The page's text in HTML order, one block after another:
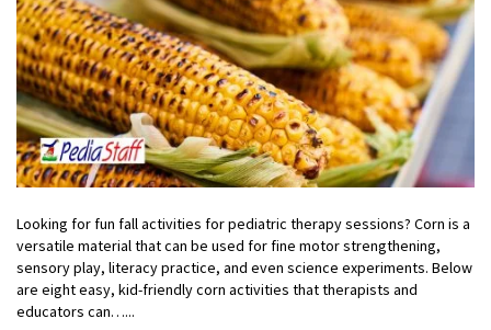
Looking for fun fall activities for pediatric therapy sessions? Corn is a
versatile material that can be used for fine motor strengthening,
sensory play, literacy practice, and even science experiments. Below
are eight easy, kid-friendly corn activities that therapists and
educators can…...